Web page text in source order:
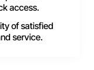
access.
of satisfied
service.